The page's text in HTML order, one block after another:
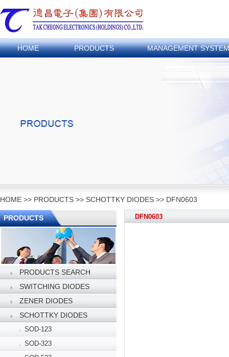
HOME PRODUCTS MANAGEMENT SYSTEM
HOME >> PRODUCTS >> SCHOTTKY DIODES >> DFN0603
PRODUCTS
PRODUCTS SEARCH
SWITCHING DIODES
ZENER DIODES
SCHOTTKY DIODES
SOD-123
SOD-323
DFN0603